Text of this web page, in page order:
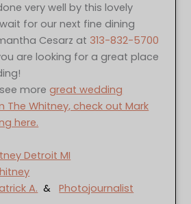
very well by this lovely
for our next fine dining
Cesarz at 313-832-5700
are looking for a great place
moregreat wedding
Whitney, check out Mark
here.
Detroit MI
A. &Photojournalist